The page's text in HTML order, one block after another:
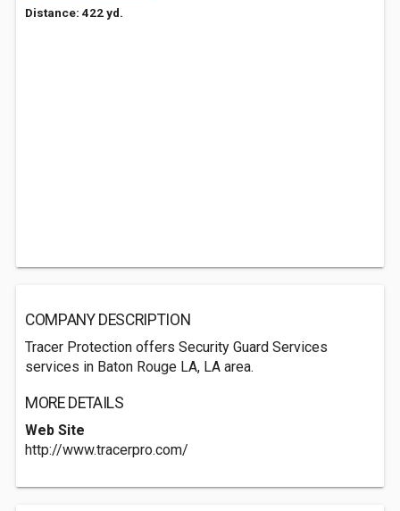
Distance: 422 yd.
COMPANY DESCRIPTION
Tracer Protection offers Security Guard Services
services in Baton Rouge LA, LA area.
MORE DETAILS
Web Site
http://www.tracerpro.com/